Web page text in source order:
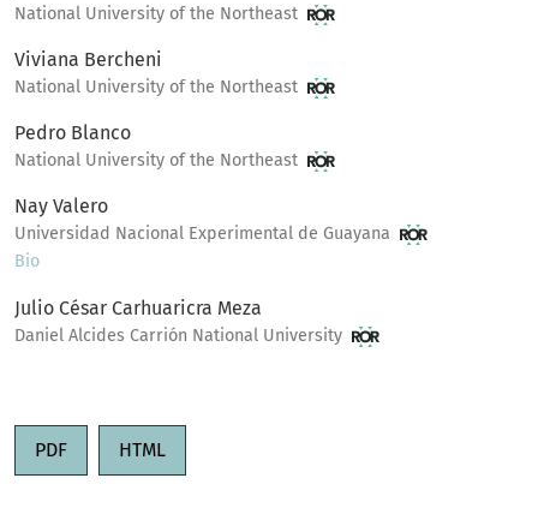
National University of the Northeast
Viviana Bercheni
National University of the Northeast
Pedro Blanco
National University of the Northeast
Nay Valero
Universidad Nacional Experimental de Guayana
Bio
Julio César Carhuaricra Meza
Daniel Alcides Carrión National University
PDF HTML